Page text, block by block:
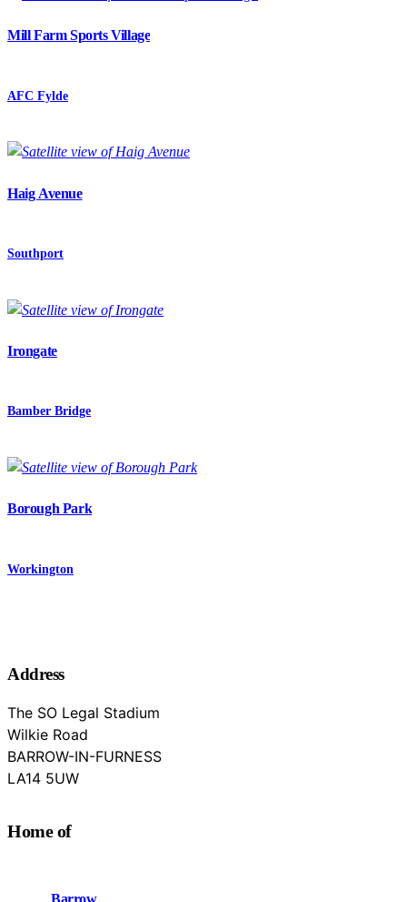
Mill Farm Sports Village
AFC Fylde
Haig Avenue
Southport
Irongate
Bamber Bridge
Borough Park
Workington
Address
The SO Legal Stadium
Wilkie Road
BARROW-IN-FURNESS
Cumbria
LA14 5UW
Home of
Barrow